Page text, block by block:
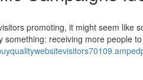
promoting, it might seem like
something: receiving more people